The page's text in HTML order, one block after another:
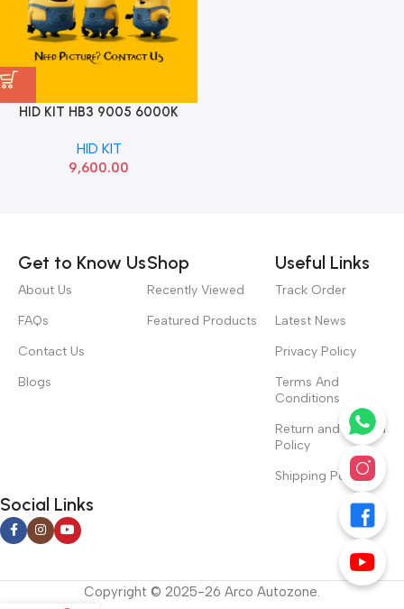
HID KIT HB3 9005 6000K
HID KIT
9,600.00
Get to Know Us
About Us
FAQs
Contact Us
Blogs
Shop
Recently Viewed
Featured Products
Useful Links
Track Order
Latest News
Privacy Policy
Terms And
Conditions
Return and Refund
Policy
Shipping Policy
Social Links
Copyright © 2025-26 Arco Autozone.